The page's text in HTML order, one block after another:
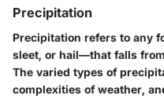
Precipitation
Precipitation refers to any
sleet, or hail—that falls
The varied types of
complexities of weather,